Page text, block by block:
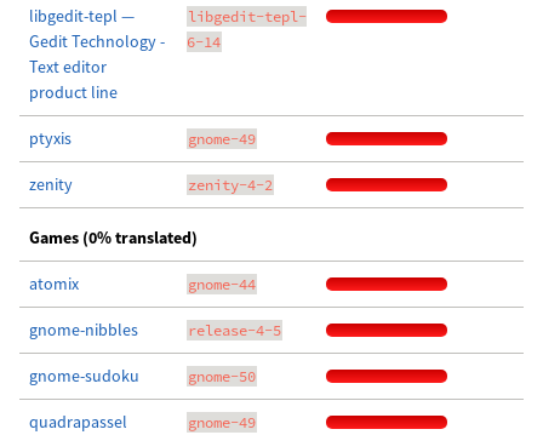
libgedit-tepl —
Gedit Technology -
Text editor
product line
libgedit-tepl-
6-14
ptyxis gnome-49
zenity zenity-4-2
Games (0% translated)
atomix gnome-44
gnome-nibbles release-4-5
gnome-sudoku gnome-50
quadrapassel gnome-49